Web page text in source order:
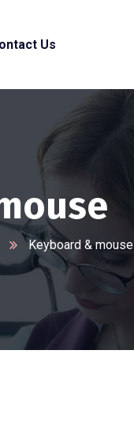
Us
Keyboard & mouse